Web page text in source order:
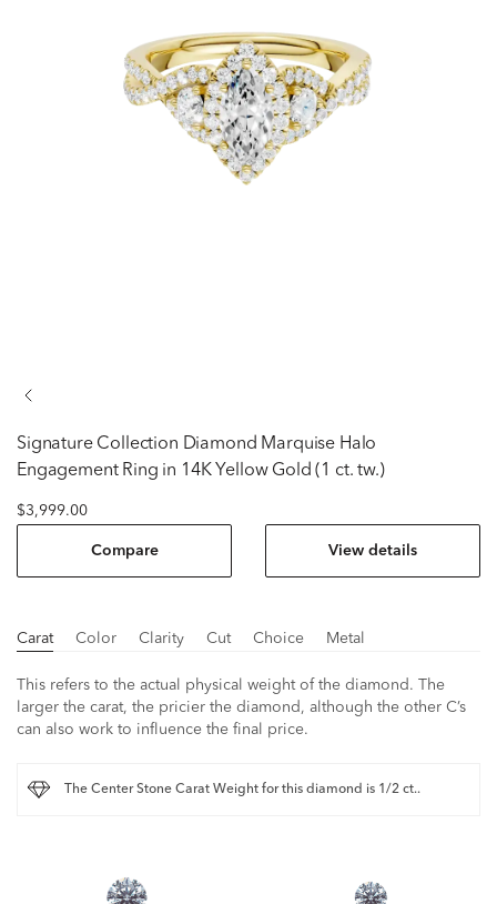
Signature Collection Diamond Marquise Halo
Engagement Ring in 14K Yellow Gold (1 ct. tw.)
$3,999.00
Compare View details
Carat Color Clarity Cut Choice Metal
This refers to the actual physical weight of the diamond. The
larger the carat, the pricier the diamond, although the other C’s
can also work to influence the final price.
The Center Stone Carat Weight for this diamond is 1/2 ct..